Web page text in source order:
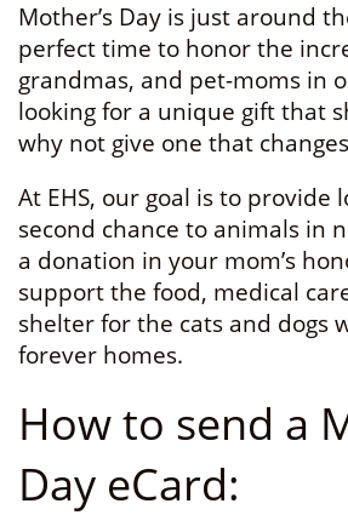
Mother’s Day is just around
perfect time to honor the
grandmas, and pet-moms in
looking for a unique gift that
why not give one that
At EHS, our goal is to provide
second chance to animals in
a donation in your mom’s
support the food, medical
shelter for the cats and dogs
forever homes.
How to send a
Day eCard: